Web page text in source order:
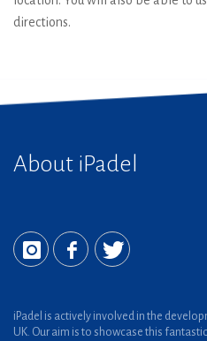
directions.
About iPadel
iPadel is actively involved in the
UK. Our aim is to showcase this